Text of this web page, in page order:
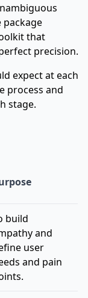
package
that
precision.
expect at each
process and
stage.
build
and
user
and pain